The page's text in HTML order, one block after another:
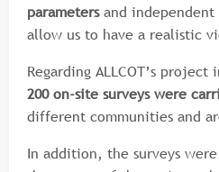
parametersand
allow us to have a realistic
Regarding ALLCOT’s project
200 on-site surveys were
different communities and
In addition, the surveys